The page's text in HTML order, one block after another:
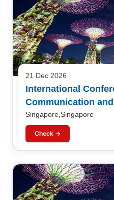
21 Dec 2026
International
Communication
Singapore,Singapore
Check →